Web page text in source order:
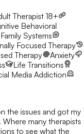
Therapist 18+
Behavioral
Systems
Focused Therapy
Therapy
Anxiety
Life Transitions
Media Addiction
the issues and got my
many therapists
to see what the